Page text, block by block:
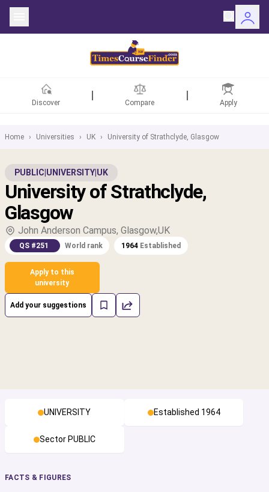
Discover Compare Apply
Home › Universities › UK › University of Strathclyde, Glasgow
PUBLIC UNIVERSITY UK
University of Strathclyde,
Glasgow
John Anderson Campus, Glasgow,UK
QS #251 World rank 1964 Established
Apply to this
university
Add your suggestions
UNIVERSITY Established 1964
Sector PUBLIC
FACTS & FIGURES